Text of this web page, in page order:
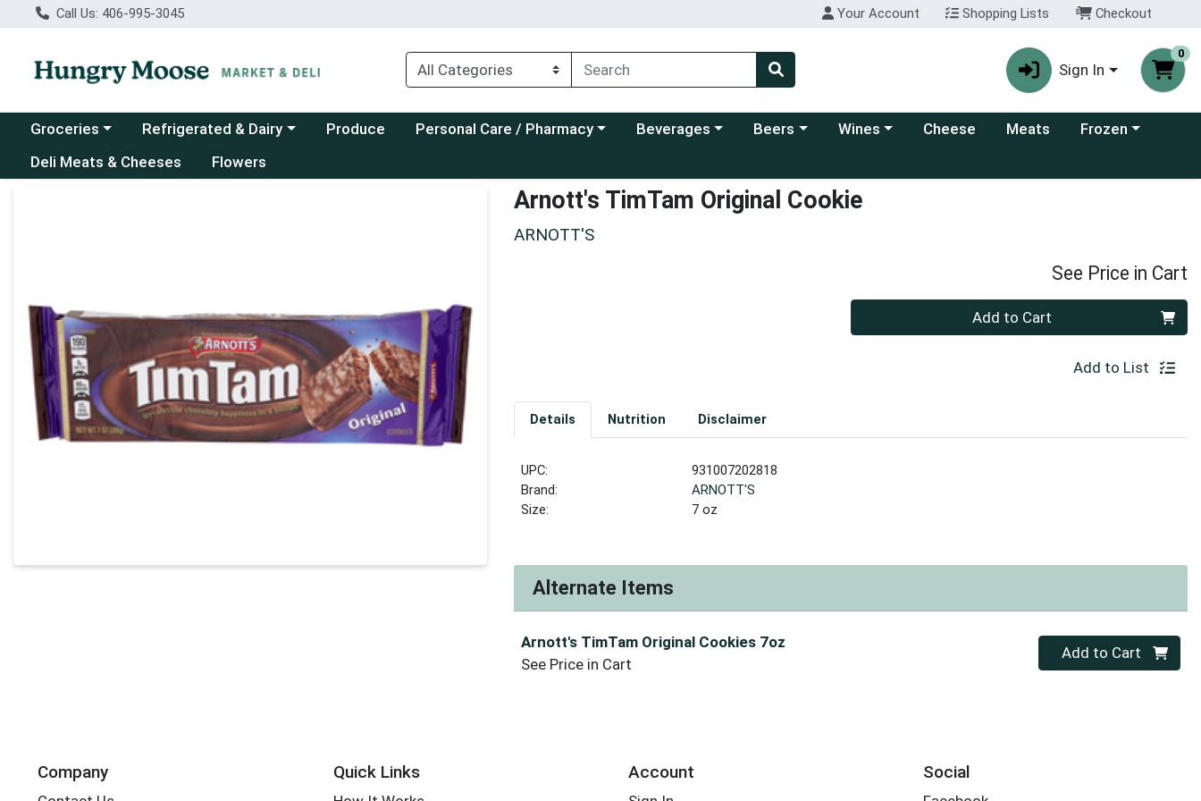
Call Us: 406-995-3045 Your Account Shopping Lists Checkout
Sign In
0
Choose a category menu
Groceries Choose a category menu
Refrigerated & Dairy Produce Choose a category menu
Personal Care / Pharmacy Choose a category menu
Beverages Choose a category menu
Beers Choose a category menu
Wines Cheese Meats Choose a category
Frozen
Deli Meats & Cheeses
Flowers
Arnott's TimTam Original Cookie
ARNOTT'S
See Price in Cart
Add to Cart
Add to List
Details Nutrition Disclaimer
UPC:
931007202818
Brand:
ARNOTT'S
Size:
7 oz
Alternate Items
Arnott's TimTam Original Cookies 7oz
See Price in Cart
Quantity 0
Add to Cart
Company Quick Links Account Social